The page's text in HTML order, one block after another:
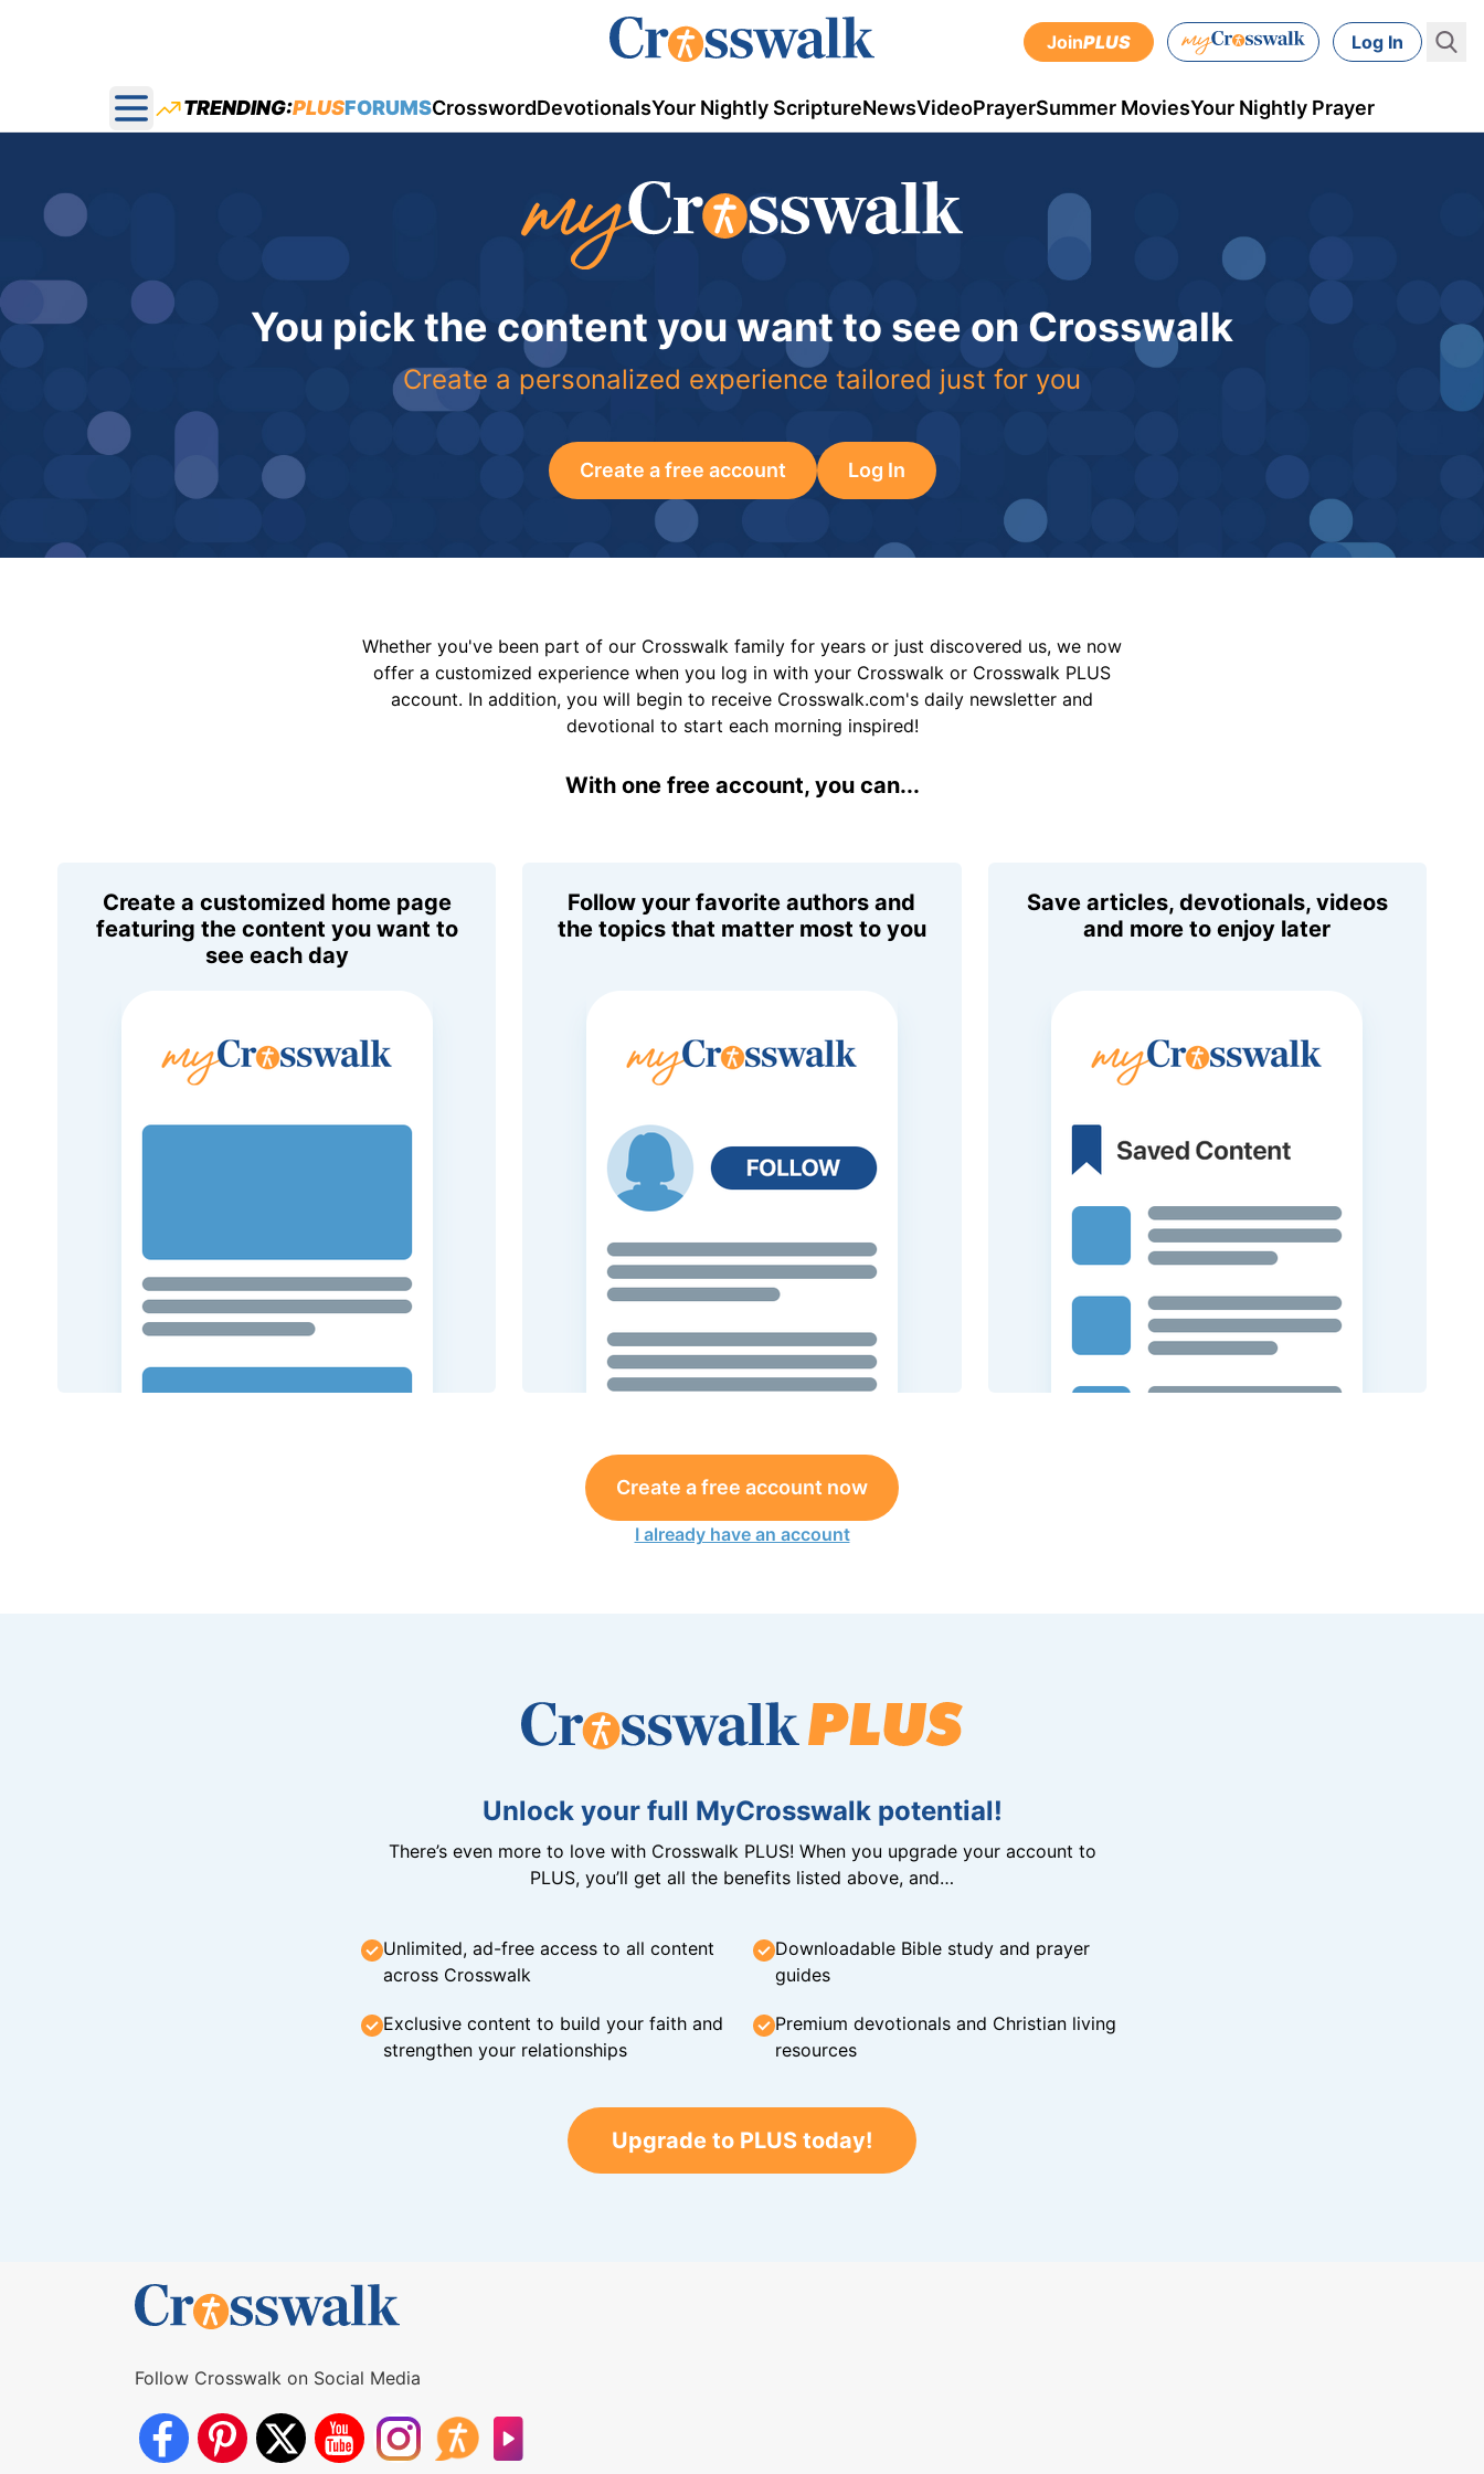
JoinPLUS Log In
Open main menu
TRENDING:PLUSFORUMSCrosswordDevotionalsYour Nightly ScriptureNewsVideoPrayerSummer MoviesYour Nightly Prayer
You pick the content you want to see on Crosswalk
Create a personalized experience tailored just for you
Create a free account Log In
Whether you've been part of our Crosswalk family for years or just discovered us, we now
offer a customized experience when you log in with your Crosswalk or Crosswalk PLUS
account. In addition, you will begin to receive Crosswalk.com's daily newsletter and
devotional to start each morning inspired!
With one free account, you can...
Create a customized home page
featuring the content you want to
see each day
Follow your favorite authors and
the topics that matter most to you
Save articles, devotionals, videos
and more to enjoy later
Create a free account now
I already have an account
Unlock your full MyCrosswalk potential!
There’s even more to love with Crosswalk PLUS! When you upgrade your account to
PLUS, you’ll get all the benefits listed above, and…
Unlimited, ad-free access to all content
across Crosswalk
Downloadable Bible study and prayer
guides
Exclusive content to build your faith and
strengthen your relationships
Premium devotionals and Christian living
resources
Upgrade to PLUS today!
Follow Crosswalk on Social Media